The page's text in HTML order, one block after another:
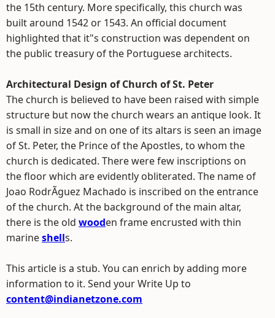
the 15th century. More specifically, this church was
built around 1542 or 1543. An official document
highlighted that it"s construction was dependent on
the public treasury of the Portuguese architects.
Architectural Design of Church of St. Peter
The church is believed to have been raised with simple
structure but now the church wears an antique look. It
is small in size and on one of its altars is seen an image
of St. Peter, the Prince of the Apostles, to whom the
church is dedicated. There were few inscriptions on
the floor which are evidently obliterated. The name of
Joao RodrÃ­guez Machado is inscribed on the entrance
of the church. At the background of the main altar,
there is the old wooden frame encrusted with thin
marineshells.
This article is a stub. You can enrich by adding more
information to it. Send your Write Up to
content@indianetzone.com